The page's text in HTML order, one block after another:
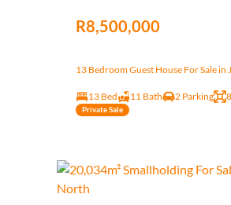
R8,500,000
13 Bedroom Guest House For Sale in
13 Bed 11 Bath 2 Parking
Private Sale